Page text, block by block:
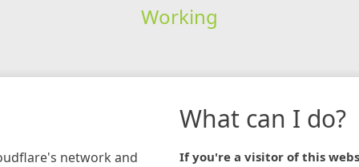
Working
network and
What can I do?
If you're a visitor of this